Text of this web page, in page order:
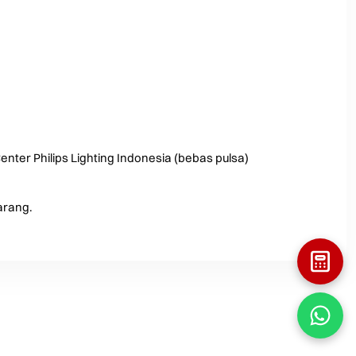
Philips Lighting Indonesia (bebas pulsa)